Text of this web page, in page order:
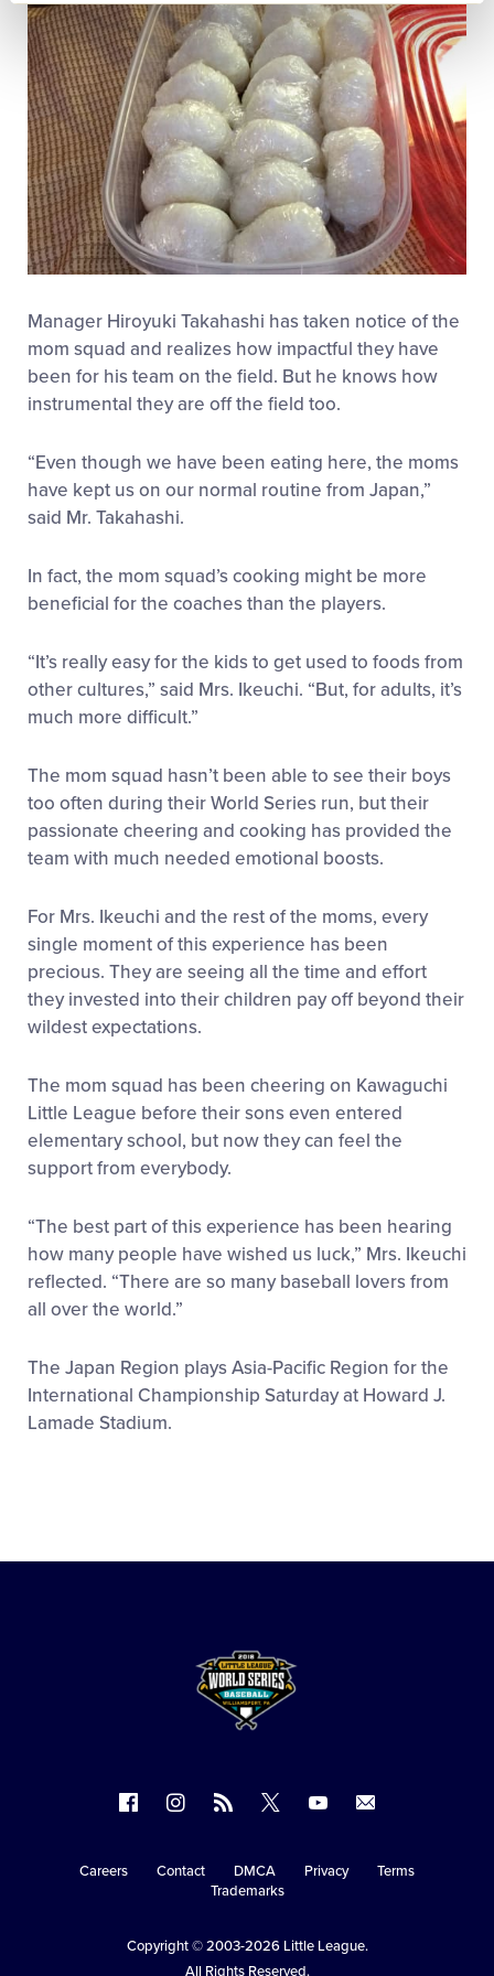
Manager Hiroyuki Takahashi has taken notice of the
mom squad and realizes how impactful they have
been for his team on the field. But he knows how
instrumental they are off the field too.
“Even though we have been eating here, the moms
have kept us on our normal routine from Japan,”
said Mr. Takahashi.
In fact, the mom squad’s cooking might be more
beneficial for the coaches than the players.
“It’s really easy for the kids to get used to foods from
other cultures,” said Mrs. Ikeuchi. “But, for adults, it’s
much more difficult.”
The mom squad hasn’t been able to see their boys
too often during their World Series run, but their
passionate cheering and cooking has provided the
team with much needed emotional boosts.
For Mrs. Ikeuchi and the rest of the moms, every
single moment of this experience has been
precious. They are seeing all the time and effort
they invested into their children pay off beyond their
wildest expectations.
The mom squad has been cheering on Kawaguchi
Little League before their sons even entered
elementary school, but now they can feel the
support from everybody.
“The best part of this experience has been hearing
how many people have wished us luck,” Mrs. Ikeuchi
reflected. “There are so many baseball lovers from
all over the world.”
The Japan Region plays Asia-Pacific Region for the
International Championship Saturday at Howard J.
Lamade Stadium.
on
on
Instagram
RSS
on
X
on
Secondary
Careers Contact DMCA Privacy
Terms
Trademarks
Copyright © 2003-2026 Little League.
All Rights Reserved.